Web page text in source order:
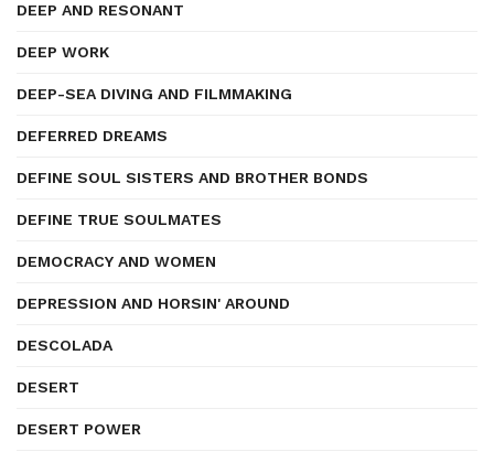
DEEP AND RESONANT
DEEP WORK
DEEP-SEA DIVING AND FILMMAKING
DEFERRED DREAMS
DEFINE SOUL SISTERS AND BROTHER BONDS
DEFINE TRUE SOULMATES
DEMOCRACY AND WOMEN
DEPRESSION AND HORSIN' AROUND
DESCOLADA
DESERT
DESERT POWER